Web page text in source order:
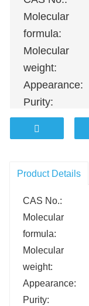
Molecular
formula:
Molecular
weight:
Appearance:
Purity:
Packing:
Product Details
CAS No.:
Molecular
formula:
Molecular
weight:
Appearance:
Purity: